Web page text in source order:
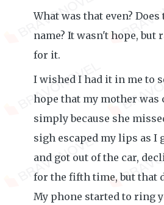
What was that even? Does
name? It wasn't hope, but
for it.
I wished I had it in me to
hope that my mother was
simply because she
sigh escaped my lips as I
and got out of the car,
for the fifth time, but that
My phone started to ring